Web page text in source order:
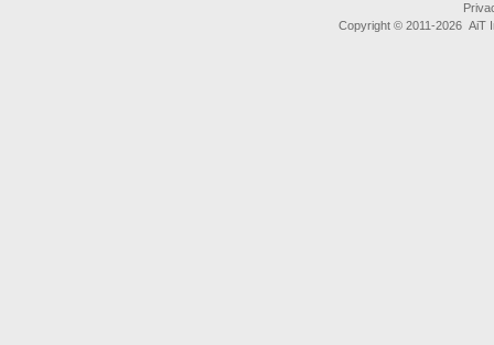
Copyright © 2011-2026 AiT